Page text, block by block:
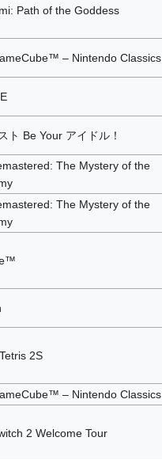
Path of the Goddess
– Nintendo Classics
ト Be Your アイドル！
The Mystery of the
The Mystery of the
2S
– Nintendo Classics
2 Welcome Tour